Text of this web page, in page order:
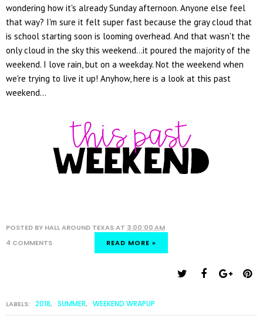
wondering how it's already Sunday afternoon. Anyone else feel
that way? I'm sure it felt super fast because the gray cloud that
is school starting soon is looming overhead. And that wasn't the
only cloud in the sky this weekend...it poured the majority of the
weekend. I love rain, but on a weekday. Not the weekend when
we're trying to live it up! Anyhow, here is a look at this past
weekend...
POSTED BY HALL AROUND TEXASAT 3:00:00 AM
4 COMMENTS
READ MORE »
LABELS: 2018, SUMMER, WEEKEND WRAPUP